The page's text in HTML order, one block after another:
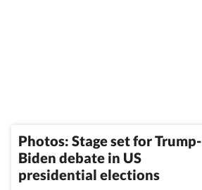
Photos: Stage set for Trump-
Biden debate in US
presidential elections